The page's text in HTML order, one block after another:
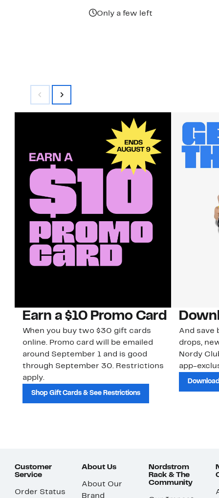
Only a few left
Earn a $10 Promo Card
When you buy two $30 gift cards
online. Promo card will be emailed
around September 1 and is good
through September 30. Restrictions
apply.
Shop Gift Cards & See Restrictions
And save
drops,
Nordy
app-
Customer
Service
Order Status
About Us
About Our
Brand
Nordstrom
Rack & The
Community